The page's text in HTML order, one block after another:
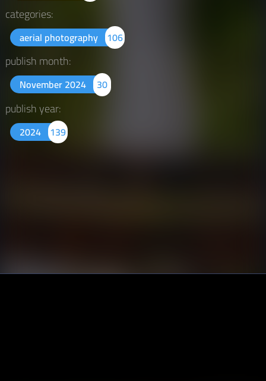
categories:
aerial photography 106
publish month:
November 2024 30
publish year:
2024 139